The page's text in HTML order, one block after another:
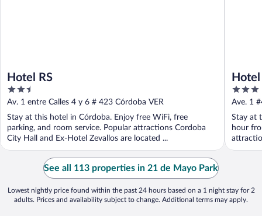
Hotel RS
2.5
out
of
5
Av. 1 entre Calles 4 y 6 # 423 Córdoba VER
Stay at this hotel in Córdoba. Enjoy free WiFi, free
parking, and room service. Popular attractions Cordoba
City Hall and Ex-Hotel Zevallos are located ...
3
out
of
5
Ave. 1
Stay at
hour
See all 113 properties in 21 de Mayo Park
Lowest nightly price found within the past 24 hours based on a 1 night stay for 2
adults. Prices and availability subject to change. Additional terms may apply.